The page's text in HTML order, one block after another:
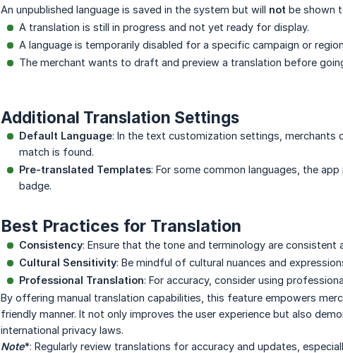
An unpublished language is saved in the system but will not be shown
A translation is still in progress and not yet ready for display.
A language is temporarily disabled for a specific campaign or
The merchant wants to draft and preview a translation before
Additional Translation Settings
Default Language: In the text customization settings, merchants
match is found.
Pre-translated Templates: For some common languages, the
badge.
Best Practices for Translation
Consistency: Ensure that the tone and terminology are consistent
Cultural Sensitivity: Be mindful of cultural nuances and
Professional Translation: For accuracy, consider using
By offering manual translation capabilities, this feature empowers
friendly manner. It not only improves the user experience but also
international privacy laws.
Note*: Regularly review translations for accuracy and updates,